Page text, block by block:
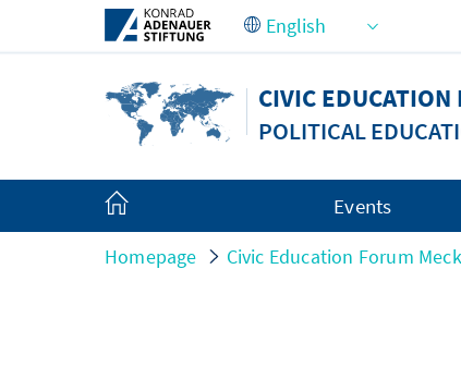
Skip to Main Content
CIVIC
POLITICAL
Events
Homepage Civic Education Forum